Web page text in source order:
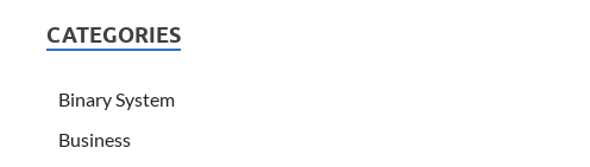
CATEGORIES
Binary System
Business